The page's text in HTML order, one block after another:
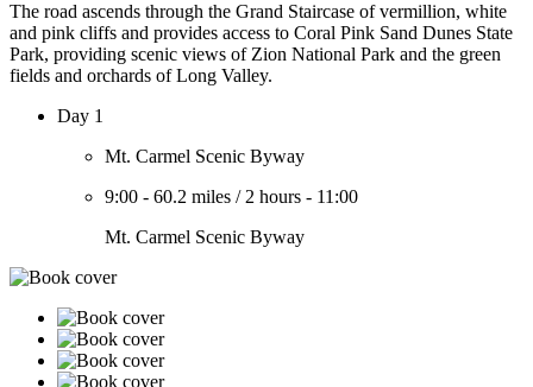
The road ascends through the Grand Staircase of vermillion, white
and pink cliffs and provides access to Coral Pink Sand Dunes State
Park, providing scenic views of Zion National Park and the green
fields and orchards of Long Valley.
Day 1
Mt. Carmel Scenic Byway
9:00 - 60.2 miles / 2 hours - 11:00
Mt. Carmel Scenic Byway